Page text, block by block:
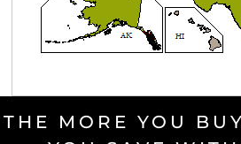
THE MORE YOU